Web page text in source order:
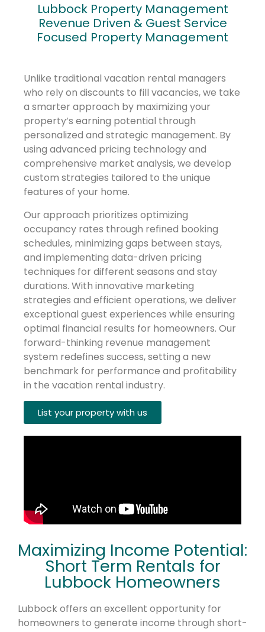
Lubbock Property Management
Revenue Driven & Guest Service
Focused Property Management
Unlike traditional vacation rental managers
who rely on discounts to fill vacancies, we take
a smarter approach by maximizing your
property’s earning potential through
personalized and strategic management. By
using advanced pricing technology and
comprehensive market analysis, we develop
custom strategies tailored to the unique
features of your home.
Our approach prioritizes optimizing
occupancy rates through refined booking
schedules, minimizing gaps between stays,
and implementing data-driven pricing
techniques for different seasons and stay
durations. With innovative marketing
strategies and efficient operations, we deliver
exceptional guest experiences while ensuring
optimal financial results for homeowners. Our
forward-thinking revenue management
system redefines success, setting a new
benchmark for performance and profitability
in the vacation rental industry.
List your property with us
Maximizing Income Potential:
Short Term Rentals for
Lubbock Homeowners
Lubbock offers an excellent opportunity for
homeowners to generate income through short-